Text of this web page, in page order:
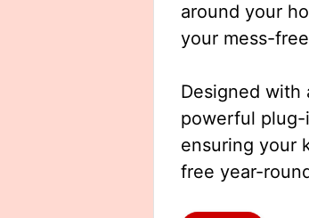
around your
your mess-
Designed with
powerful plug-
ensuring your
free year-